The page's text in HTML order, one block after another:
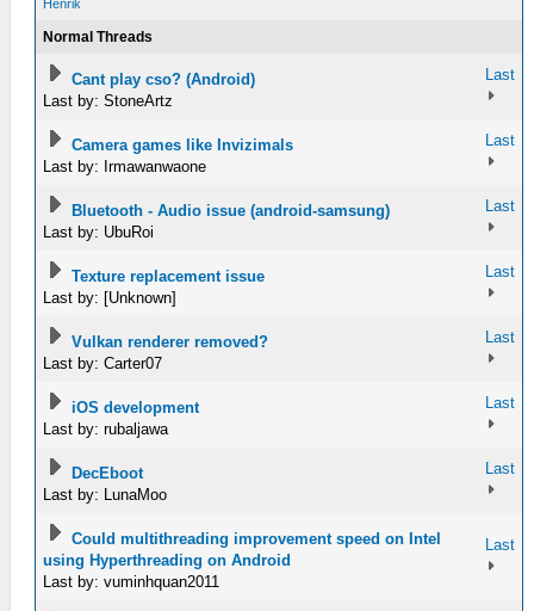
Henrik
Normal Threads
Cant play cso? (Android)
Last by: StoneArtz
Last
Camera games like Invizimals
Last by: Irmawanwaone
Last
Bluetooth - Audio issue (android-samsung)
Last by: UbuRoi
Last
Texture replacement issue
Last by: [Unknown]
Last
Vulkan renderer removed?
Last by: Carter07
Last
iOS development
Last by: rubaljawa
Last
DecEboot
Last by: LunaMoo
Last
Could multithreading improvement speed on Intel
using Hyperthreading on Android
Last by: vuminhquan2011
Last